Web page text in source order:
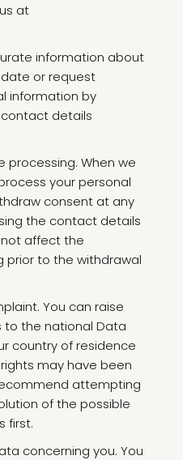
at
information about
or request
information by
details
processing. When we
your personal
consent at any
the contact details
not affect the
prior to the withdrawal
You can raise
to the national Data
country of residence
may have been
attempting
of the possible
first.
concerning you. You